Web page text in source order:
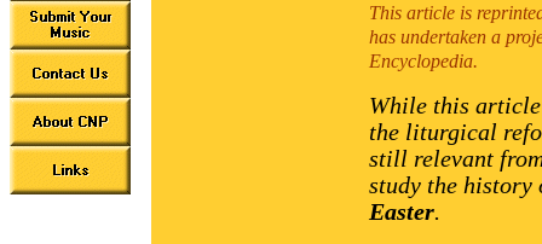
This article is
has undertaken a
Encyclopedia.
While this
the liturgical
still relevant
study the history
Easter.